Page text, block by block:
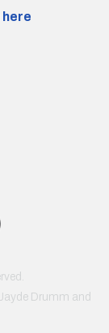
here
Drumm and